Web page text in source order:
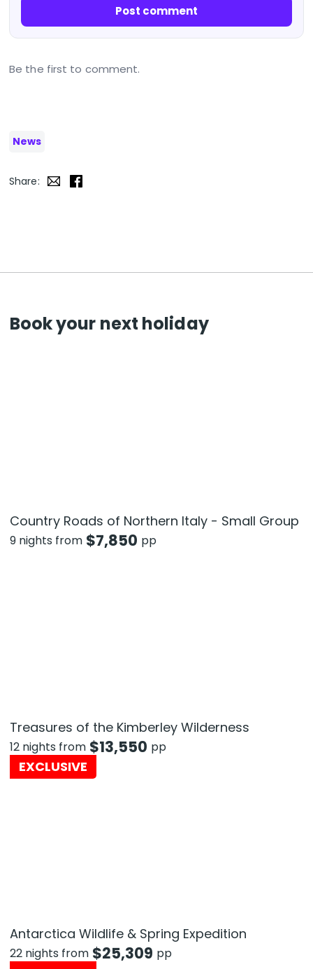
Post comment
Be the first to comment.
News
Share:
Book your next holiday
Country Roads of Northern Italy - Small Group
9 nights from $7,850 pp
Treasures of the Kimberley Wilderness
12 nights from $13,550 pp
EXCLUSIVE
Antarctica Wildlife & Spring Expedition
22 nights from $25,309 pp